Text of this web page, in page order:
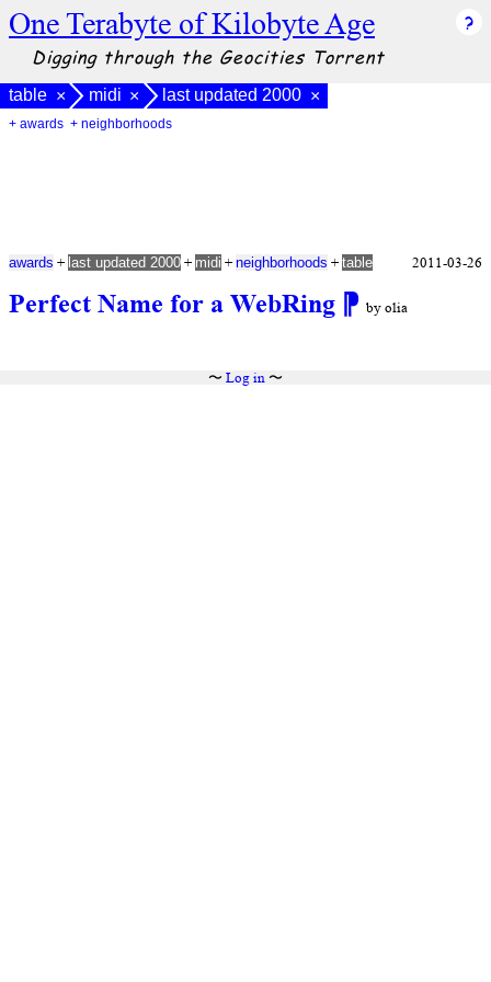
One Terabyte of Kilobyte Age
Digging through the Geocities Torrent
table × midi × last updated 2000 ×
+ awards + neighborhoods
Perfect Name for a WebRing ⁋ by olia
awards + last updated 2000 + midi + neighborhoods + table 2011-03-26
〜 Log in〜